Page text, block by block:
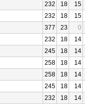
232 18
15
232 18
15
377 23
0
232 18
14
245 18
14
258 18
14
258 18
14
245 18
14
232 18
14